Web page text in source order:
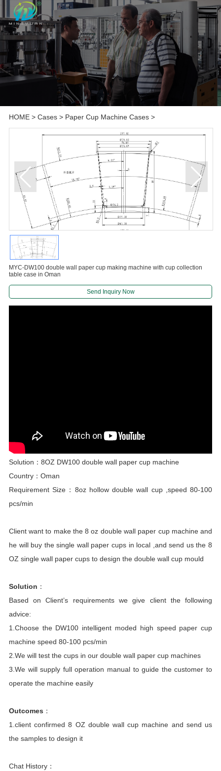
HOME> Cases> Paper Cup Machine Cases>
MYC-DW100 double wall paper cup making machine with cup collection
table case in Oman
Send Inquiry Now
Solution：8OZ DW100 double wall paper cup machine
Country：Oman
Requirement Size：8oz hollow double wall cup ,speed 80-100
pcs/min
Client want to make the 8 oz double wall paper cup machine and
he will buy the single wall paper cups in local ,and send us the 8
OZ single wall paper cups to design the double wall cup mould
Solution ：
Based on Client’s requirements we give client the following
advice:
1.Choose the DW100 intelligent moded high speed paper cup
machine speed 80-100 pcs/min
2.We will test the cups in our double wall paper cup machines
3.We will supply full operation manual to guide the customer to
operate the machine easily
Outcomes ：
1.client confirmed 8 OZ double wall cup machine and send us
the samples to design it
Chat History：